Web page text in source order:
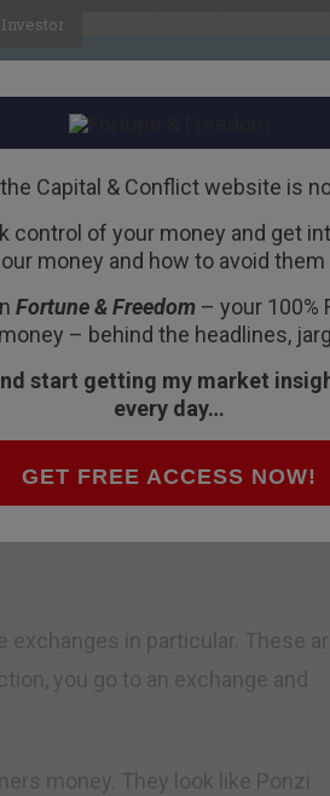
Capital & Conflict website is
control of your money and get
money and how to avoid
Fortune & Freedom– your 100%
– behind the headlines,
start getting my market
every day…
GET FREE ACCESS NOW!
highs. And it’s heading down
market, if you ask me.
in particular. These
you go to an exchange and
money. They look like Ponzi